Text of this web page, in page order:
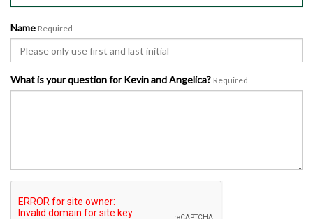
Name Required
What is your question for Kevin and Angelica? Required